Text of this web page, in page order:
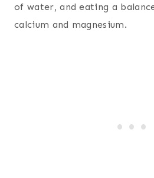
of water, and eating a
calcium and magnesium.